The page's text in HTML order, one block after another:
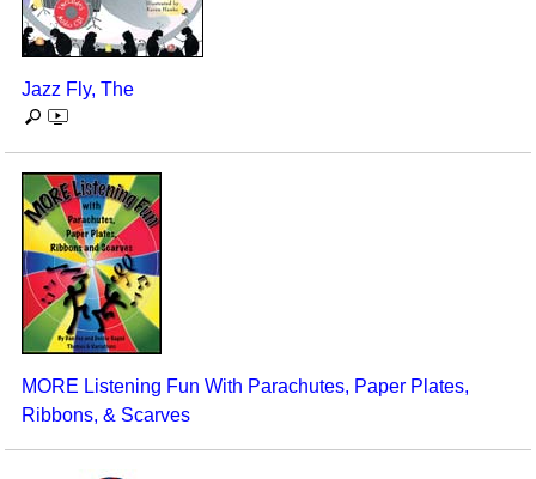
Jazz Fly, The
MORE Listening Fun With Parachutes, Paper Plates,
Ribbons, & Scarves